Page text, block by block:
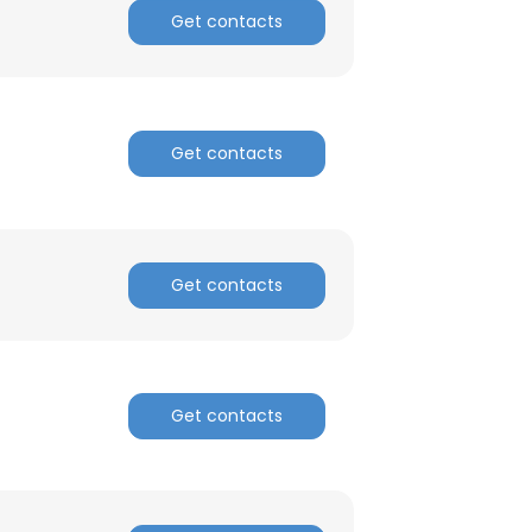
Get contacts
Get contacts
Get contacts
Get contacts